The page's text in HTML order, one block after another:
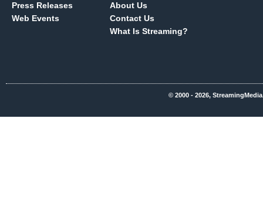
Press Releases
Web Events
About Us
Contact Us
What Is Streaming?
© 2000 - 2026,